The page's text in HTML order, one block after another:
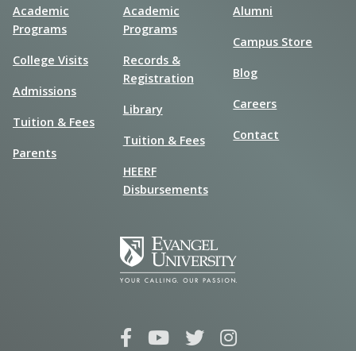
Academic
Programs
College Visits
Admissions
Tuition & Fees
Parents
Academic
Programs
Records &
Registration
Library
Tuition & Fees
HEERF
Disbursements
Alumni
Campus Store
Blog
Careers
Contact